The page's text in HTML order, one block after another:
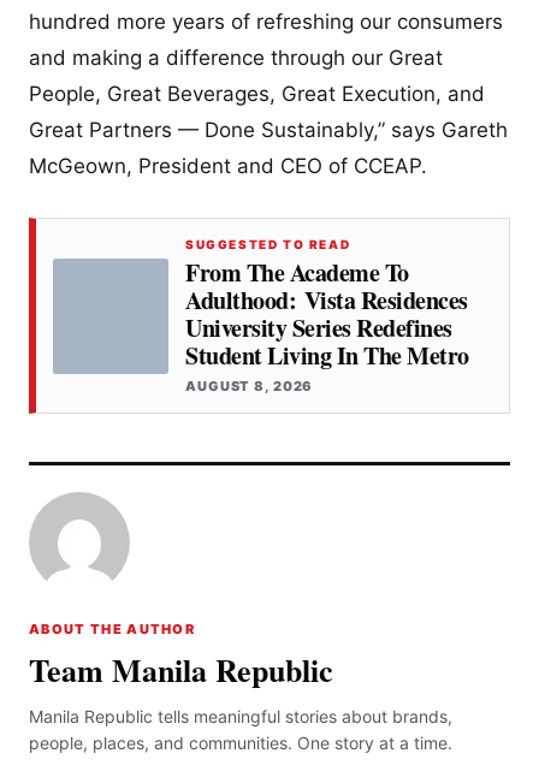
hundred more years of refreshing our consumers
and making a difference through our Great
People, Great Beverages, Great Execution, and
Great Partners — Done Sustainably,” says Gareth
McGeown, President and CEO of CCEAP.
SUGGESTED TO READ
From The Academe To
Adulthood: Vista Residences
University Series Redefines
Student Living In The Metro
AUGUST 8, 2026
ABOUT THE AUTHOR
Team Manila Republic
Manila Republic tells meaningful stories about brands,
people, places, and communities. One story at a time.